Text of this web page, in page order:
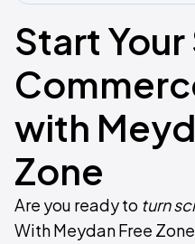
Start
with
Zone
Are you ready to turn
​With Meydan Free